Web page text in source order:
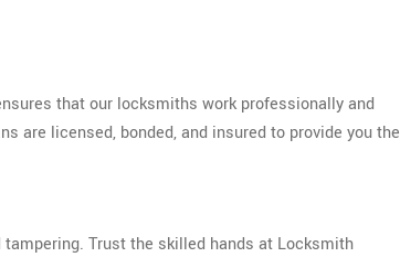
that our locksmiths work professionally and
are licensed, bonded, and insured to provide you the
Trust the skilled hands at Locksmith